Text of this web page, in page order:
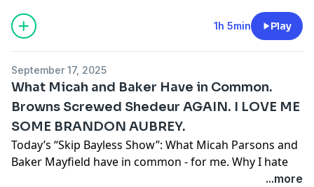
1h 5min Play
September 17, 2025
What Micah and Baker Have in Common.
Browns Screwed Shedeur AGAIN. I LOVE ME
SOME BRANDON AUBREY.
Today’s “Skip Bayless Show”: What Micah Parsons and
Baker Mayfield have in common - for me. Why I hate
kicking but love Brandon Aubrey. Why the Browns just
...more